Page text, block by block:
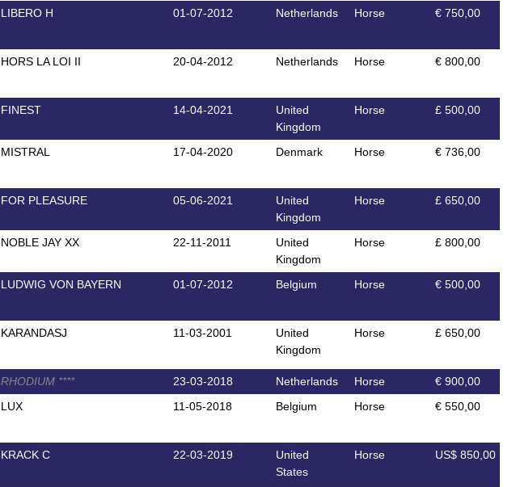
LIBERO H 01-07-2012 Netherlands Horse € 750,00
HORS LA LOI II 20-04-2012 Netherlands Horse € 800,00
FINEST 14-04-2021
United
Kingdom
Horse £ 500,00
MISTRAL 17-04-2020 Denmark Horse € 736,00
FOR PLEASURE 05-06-2021
United
Kingdom
Horse £ 650,00
NOBLE JAY XX 22-11-2011
United
Kingdom
Horse £ 800,00
LUDWIG VON BAYERN 01-07-2012 Belgium Horse € 500,00
KARANDASJ 11-03-2001
United
Kingdom
Horse £ 650,00
RHODIUM **** 23-03-2018 Netherlands Horse
€ 900,00
LUX 11-05-2018 Belgium Horse € 550,00
KRACK C 22-03-2019
United
States
Horse US$ 850,00